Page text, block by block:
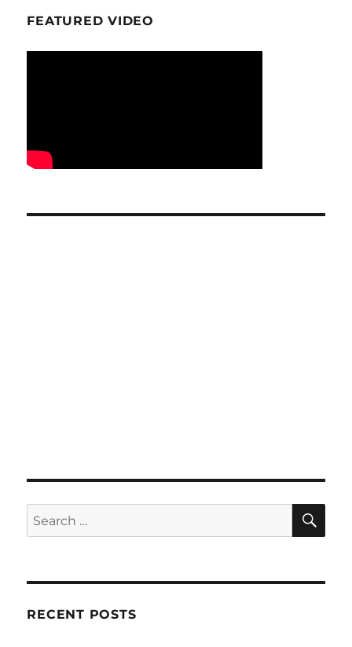
FEATURED VIDEO
Search
for:
RECENT POSTS